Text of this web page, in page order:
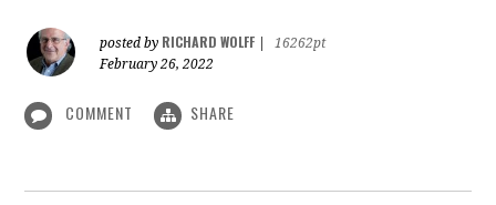
posted by RICHARD WOLFF
16262pt
February 26, 2022
COMMENT SHARE